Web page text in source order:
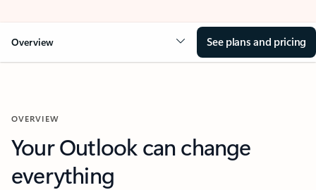
Overview See plans and pricing
OVERVIEW
Your Outlook can change
everything